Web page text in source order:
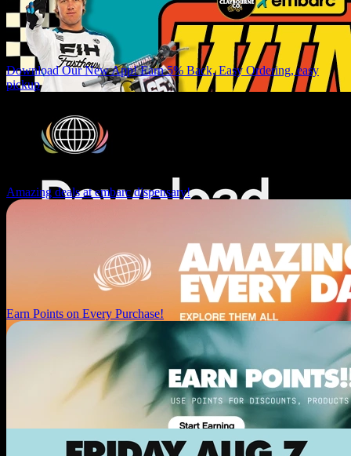
Download Our New App! Earn 5% Back, Easy Ordering, easy
pickup
Amazing deals at embarc dispensary!
Earn Points on Every Purchase!